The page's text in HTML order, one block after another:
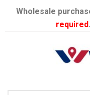
Wholesale
required